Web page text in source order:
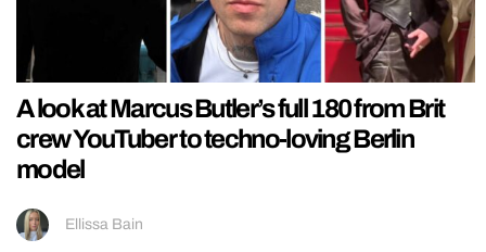
A look at Marcus Butler’s full 180 from Brit
crew YouTuber to techno-loving Berlin
model
Ellissa Bain